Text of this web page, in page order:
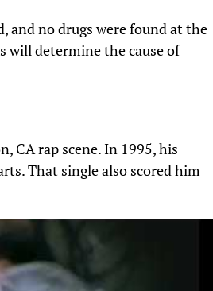
and no drugs were found at the
will determine the cause of
CA rap scene. In 1995, his
That single also scored him